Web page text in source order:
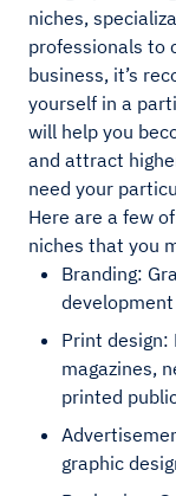
niches,
professionals to
business, it’s
yourself in a
will help you
and attract
need your
Here are a few
niches that you
Branding:
development
Print design:
magazines,
printed
graphic